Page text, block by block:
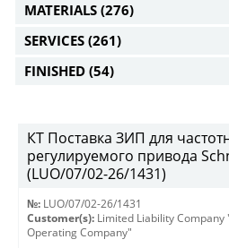
MATERIALS (276)
SERVICES (261)
FINISHED (54)
КТ Поставка ЗИП для
регулируемого привода
(LUO/07/02-26/1431)
№: LUO/07/02-26/1431
Customer(s): Limited Liability Company
Operating Company"